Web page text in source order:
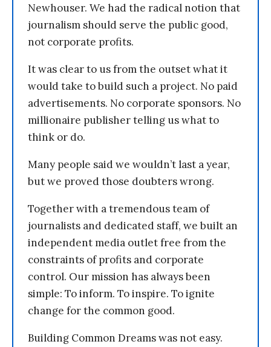
Newhouser. We had the radical notion that
journalism should serve the public good,
not corporate profits.
It was clear to us from the outset what it
would take to build such a project. No paid
advertisements. No corporate sponsors. No
millionaire publisher telling us what to
think or do.
Many people said we wouldn’t last a year,
but we proved those doubters wrong.
Together with a tremendous team of
journalists and dedicated staff, we built an
independent media outlet free from the
constraints of profits and corporate
control. Our mission has always been
simple: To inform. To inspire. To ignite
change for the common good.
Building Common Dreams was not easy.